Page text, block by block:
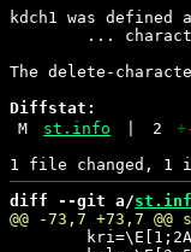
kdch1 was
The delete-
Diffstat:
M
st.info 2 +
diff --git a/